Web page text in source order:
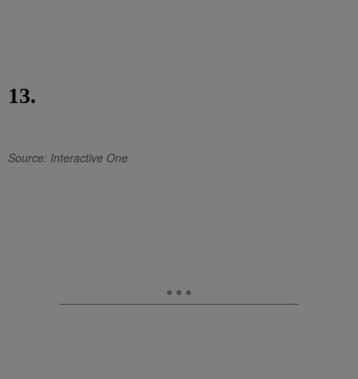
13.
Source: Interactive One